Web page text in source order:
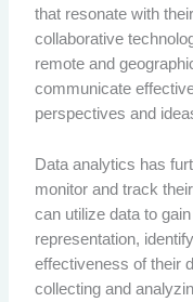
that resonate with
collaborative
remote and
communicate
perspectives and
Data analytics has
monitor and track
can utilize data to
representation,
effectiveness of their
collecting and